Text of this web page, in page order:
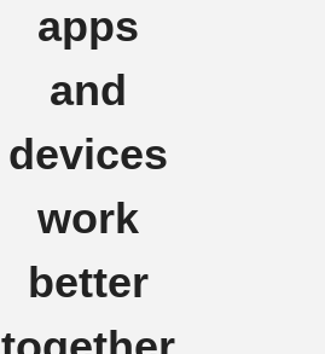
apps
and
devices
work
better